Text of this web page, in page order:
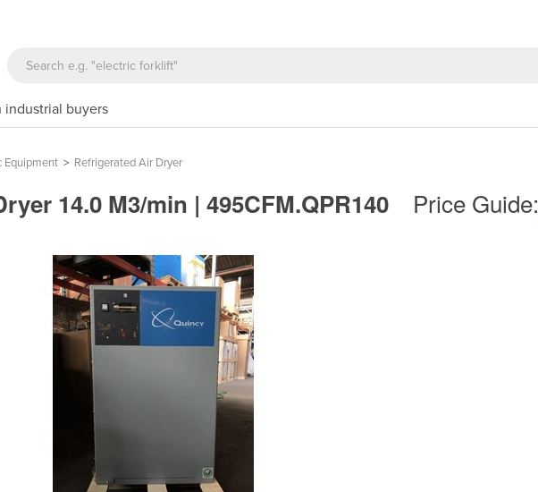
industrial buyers
Equipment > Refrigerated Air Dryer
14.0 M3/min | 495CFM.QPR140 Price Guide: